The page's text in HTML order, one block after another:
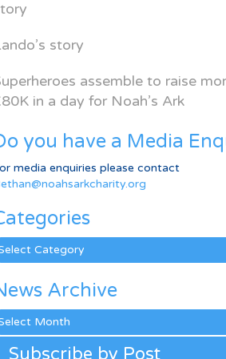
story
assemble to raise
in a day for Noah’s Ark
you have a Media
media enquiries please contact
Archive
Subscribe by Post